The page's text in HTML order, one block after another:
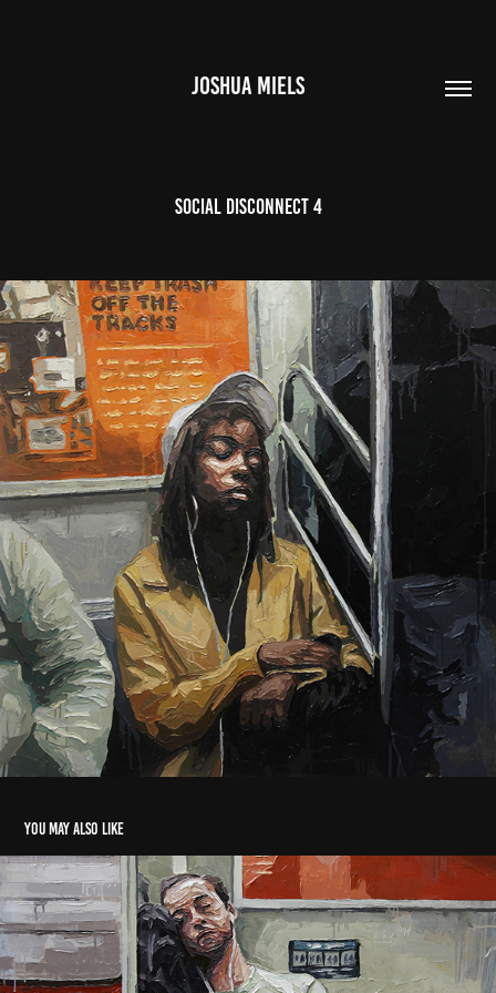
JOSHUA MIELS
Social Disconnect 4
You may also like
Social Disconnect 3